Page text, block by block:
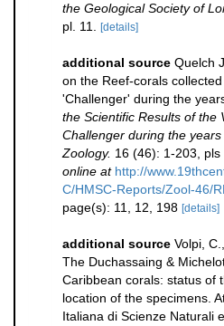
the Geological Society of
pl. 11.
[details]
additional source Quelch
on the Reef-corals collected
'Challenger' during the
the Scientific Results of the
Challenger during the years
Zoology. 16 (46): 1-203, pls
online at http://
C/HMSC-Reports/Zool-46/
page(s): 11, 12, 198 [details]
additional source Volpi,
The Duchassaing &
Caribbean corals: status of
location of the specimens.
Italiana di Scienze Naturali